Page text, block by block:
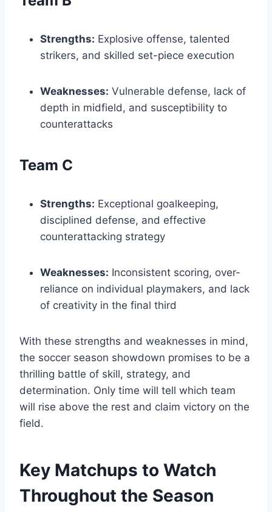
Strengths: Explosive offense, talented
strikers, and skilled set-piece execution
Weaknesses: Vulnerable defense, lack of
depth in midfield, and susceptibility to
counterattacks
Team C
Strengths: Exceptional goalkeeping,
disciplined defense, and effective
counterattacking strategy
Weaknesses: Inconsistent scoring, over-
reliance on individual playmakers, and lack
of creativity in the final third
With these strengths and weaknesses in mind,
the soccer season showdown promises to be a
thrilling battle of skill, strategy, and
determination. Only time will tell which team
will rise above the rest and claim victory on the
field.
Key Matchups to Watch
Throughout the Season